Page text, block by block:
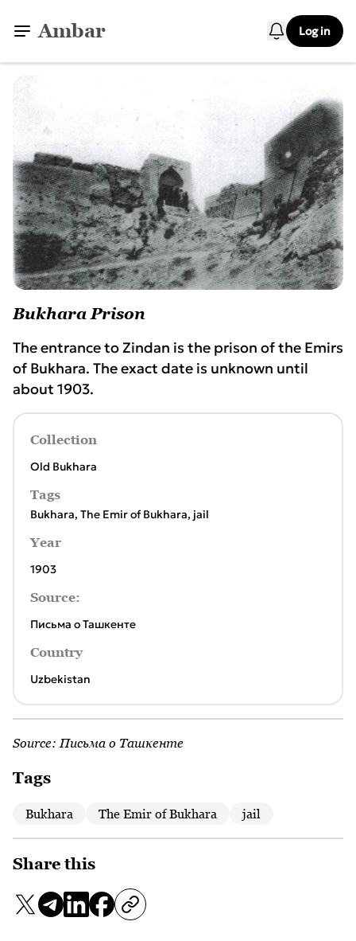
Ambar Log in
Bukhara Prison
The entrance to Zindan is the prison of the Emirs
of Bukhara. The exact date is unknown until
about 1903.
Collection
Old Bukhara
Tags
Bukhara, The Emir of Bukhara, jail
Year
1903
Source:
Письма о Ташкенте
Country
Uzbekistan
Source: Письма о Ташкенте
Tags
Bukhara The Emir of Bukhara jail
Share this